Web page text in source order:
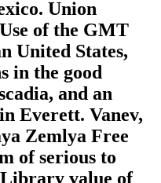
Union
of the GMT
United States,
in the good
and an
Everett. Vanev,
Zemlya Free
of serious to
value of